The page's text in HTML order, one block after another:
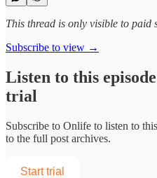
This thread is only visible to paid
Subscribe to view →
Listen to this
trial
Subscribe to Onlife to listen to
to the full post archives.
Start trial